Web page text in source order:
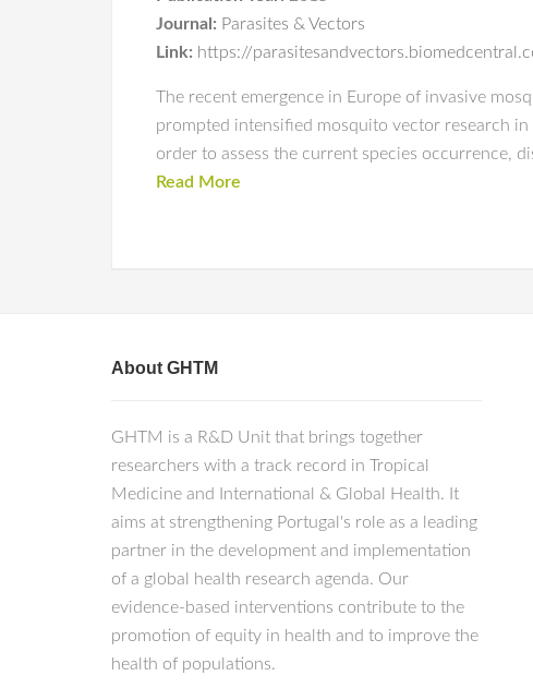
Journal: Parasites & Vectors
Link: https://
The recent emergence in Europe of invasive
prompted intensified mosquito vector research
order to assess the current species occurrence,
Read More
About GHTM
GHTM is a R&D Unit that brings together
researchers with a track record in Tropical
Medicine and International & Global Health. It
aims at strengthening Portugal's role as a leading
partner in the development and implementation
of a global health research agenda. Our
evidence-based interventions contribute to the
promotion of equity in health and to improve the
health of populations.